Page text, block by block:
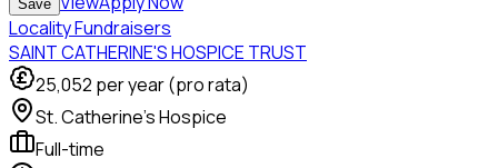
Save
Locality Fundraisers
SAINT CATHERINE'S HOSPICE TRUST
25,052 per year (pro rata)
St. Catherine's Hospice
Full-time